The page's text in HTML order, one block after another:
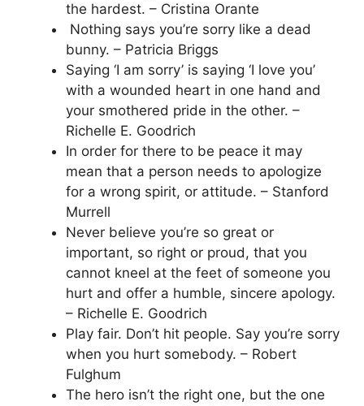
the hardest. – Cristina Orante
Nothing says you’re sorry like a dead
bunny. – Patricia Briggs
Saying ‘I am sorry’ is saying ‘I love you’
with a wounded heart in one hand and
your smothered pride in the other. –
Richelle E. Goodrich
In order for there to be peace it may
mean that a person needs to apologize
for a wrong spirit, or attitude. – Stanford
Murrell
Never believe you’re so great or
important, so right or proud, that you
cannot kneel at the feet of someone you
hurt and offer a humble, sincere apology.
– Richelle E. Goodrich
Play fair. Don’t hit people. Say you’re sorry
when you hurt somebody. – Robert
Fulghum
The hero isn’t the right one, but the one